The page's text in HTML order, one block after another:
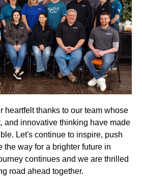
heartfelt thanks to our team whose
and innovative thinking have made
Let's continue to inspire, push
the way for a brighter future in
continues and we are thrilled
road ahead together.